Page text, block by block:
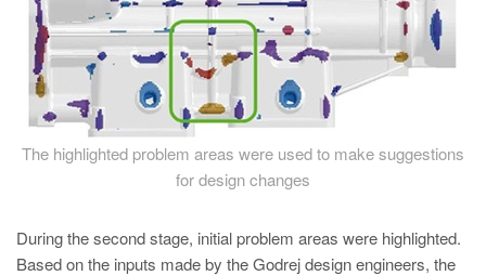
The highlighted problem areas were used to make suggestions
for design changes
During the second stage, initial problem areas were highlighted.
Based on the inputs made by the Godrej design engineers, the